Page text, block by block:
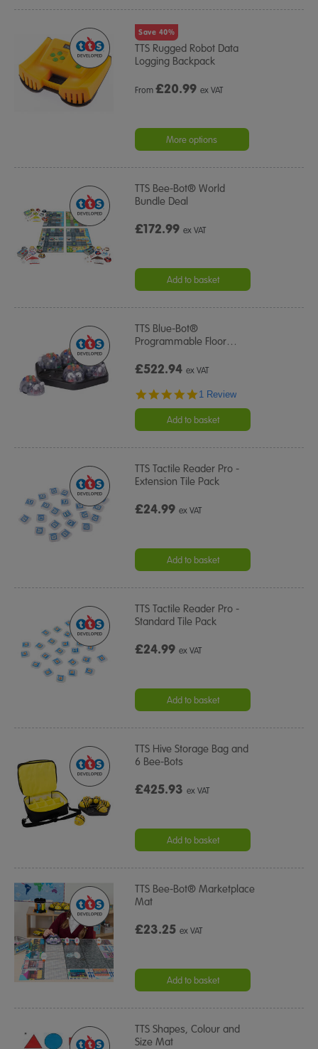
Save 40%
TTS Rugged Robot Data
Logging Backpack
From£20.99 ex VAT
More options
TTS Bee-Bot® World
Bundle Deal
£172.99ex VAT
Add to basket
TTS Blue-Bot®
Programmable Floor…
£522.94ex VAT
5.0
rating
1 Review
Add to basket
TTS Tactile Reader Pro -
Extension Tile Pack
£24.99ex VAT
Add to basket
TTS Tactile Reader Pro -
Standard Tile Pack
£24.99ex VAT
Add to basket
TTS Hive Storage Bag and
6 Bee-Bots
£425.93ex VAT
Add to basket
TTS Bee-Bot® Marketplace
Mat
£23.25ex VAT
Add to basket
TTS Shapes, Colour and
Size Mat